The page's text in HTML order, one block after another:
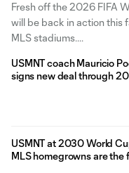
Fresh off the 2026 FIFA
will be back in action this
MLS stadiums.
USMNT coach Mauricio
signs new deal through
USMNT at 2030 World
MLS homegrowns are the